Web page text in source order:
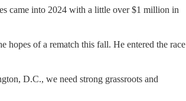
came into 2024 with a little over $1 million in
hopes of a rematch this fall. He entered the race
D.C., we need strong grassroots and